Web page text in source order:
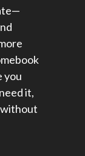
you
it,
without